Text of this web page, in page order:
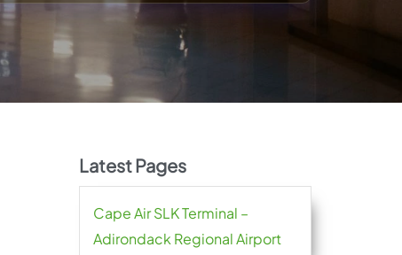
Latest Pages
Cape Air SLK Terminal –
Adirondack Regional Airport